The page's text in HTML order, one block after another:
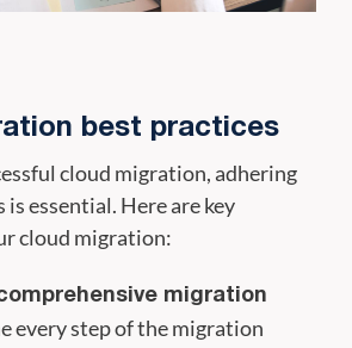
best practices
cloud migration, adhering
essential. Here are key
cloud migration:
migration
every step of the migration